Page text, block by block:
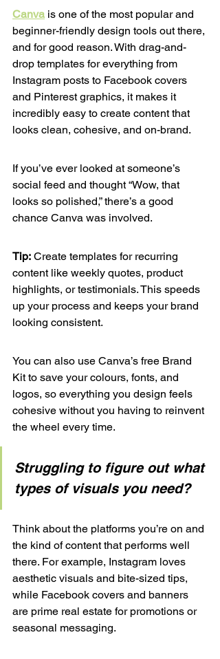
Canva is one of the most popular and
beginner-friendly design tools out there,
and for good reason. With drag-and-
drop templates for everything from
Instagram posts to Facebook covers
and Pinterest graphics, it makes it
incredibly easy to create content that
looks clean, cohesive, and on-brand.
If you’ve ever looked at someone’s
social feed and thought “Wow, that
looks so polished,” there’s a good
chance Canva was involved.
Tip: Create templates for recurring
content like weekly quotes, product
highlights, or testimonials. This speeds
up your process and keeps your brand
looking consistent.
You can also use Canva’s free Brand
Kit to save your colours, fonts, and
logos, so everything you design feels
cohesive without you having to reinvent
the wheel every time.
Struggling to figure out what
types of visuals you need?
Think about the platforms you’re on and
the kind of content that performs well
there. For example, Instagram loves
aesthetic visuals and bite-sized tips,
while Facebook covers and banners
are prime real estate for promotions or
seasonal messaging.